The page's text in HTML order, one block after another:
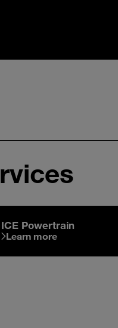
ICE Powertrain
Learn more